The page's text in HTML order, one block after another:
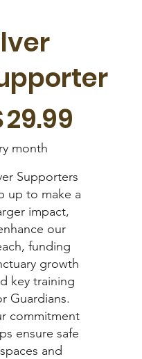
29.99
month
Supporters
up to make a
impact,
our
funding
growth
key training
Guardians.
commitment
ensure safe
spaces and